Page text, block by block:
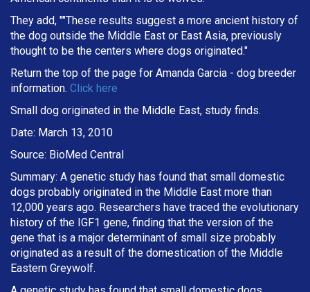
They add, ""These results suggest a more ancient history of
the dog outside the Middle East or East Asia, previously
thought to be the centers where dogs originated."
Return the top of the page for Amanda Garcia - dog breeder
information. Click here
Small dog originated in the Middle East, study finds.
Date: March 13, 2010
Source: BioMed Central
Summary: A genetic study has found that small domestic
dogs probably originated in the Middle East more than
12,000 years ago. Researchers have traced the evolutionary
history of the IGF1 gene, finding that the version of the
gene that is a major determinant of small size probably
originated as a result of the domestication of the Middle
Eastern Greywolf.